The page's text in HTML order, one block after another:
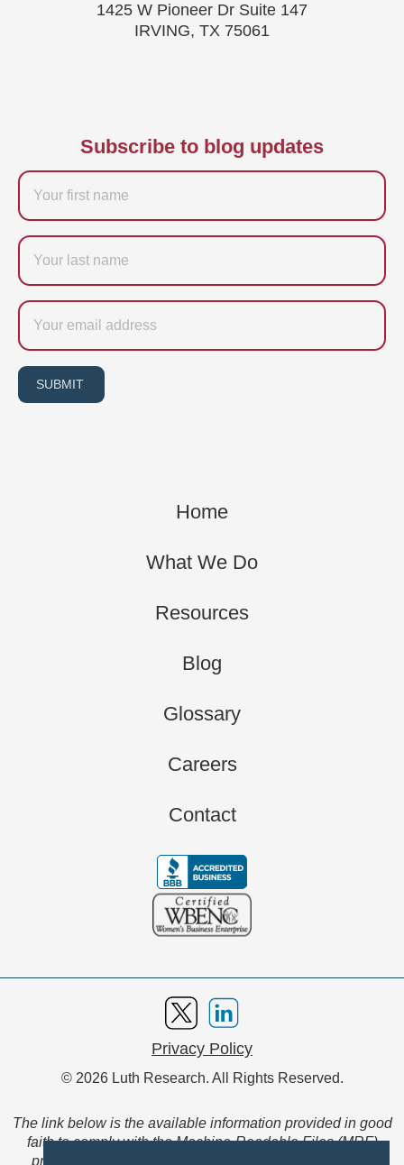
1425 W Pioneer Dr Suite 147
IRVING, TX 75061
Subscribe to blog updates
Firstname
Last
name
Email
SUBMIT
Home
What We Do
Resources
Blog
Glossary
Careers
Contact
Privacy Policy
© 2026 Luth Research. All Rights Reserved.
The link below is the available information provided in good
faith to comply with the Machine-Readable Files (MRF)
provision of the Transparency in Coverage Final Rule